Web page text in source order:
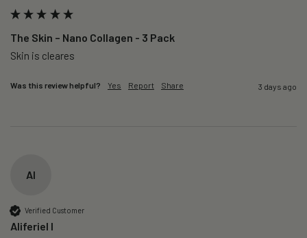
The Skin – Nano Collagen - 3 Pack
Skin is cleares
Was this review helpful? Yes Report Share 3 days ago
AI
Verified Customer
Aliferiel I